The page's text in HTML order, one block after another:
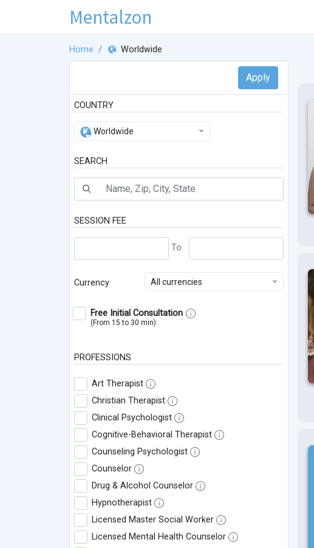
Mentalzon
Home Worldwide
COUNTRY
Worldwide
SEARCH
SESSION FEE
Currency All currencies
Free Initial Consultation
(From 15 to 30 min)
PROFESSIONS
Art Therapist
Christian Therapist
Clinical Psychologist
Cognitive-Behavioral Therapist
Counseling Psychologist
Counselor
Drug & Alcohol Counselor
Hypnotherapist
Licensed Master Social Worker
Licensed Mental Health Counselor